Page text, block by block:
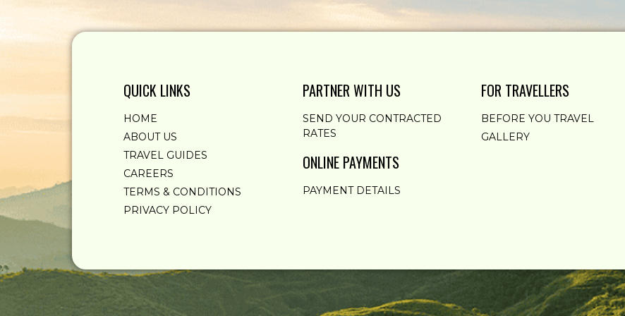
QUICK LINKS
HOME
ABOUT US
TRAVEL GUIDES
CAREERS
TERMS & CONDITIONS
PRIVACY POLICY
PARTNER WITH US
SEND YOUR CONTRACTED
RATES
ONLINE PAYMENTS
PAYMENT DETAILS
FOR TRAVELLERS
BEFORE YOU TRAVEL
GALLERY